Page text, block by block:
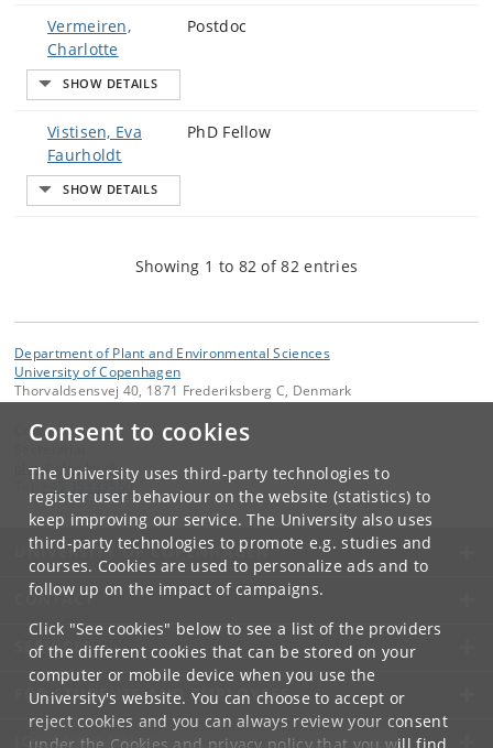
Consent to cookies
The University uses third-party technologies to
register user behaviour on the website (statistics) to
keep improving our service. The University also uses
third-party technologies to promote e.g. studies and
courses. Cookies are used to personalize ads and to
follow up on the impact of campaigns.
Click "See cookies" below to see a list of the providers
of the different cookies that can be stored on your
computer or mobile device when you use the
University's website. You can choose to accept or
reject cookies and you can always review your consent
Vermeiren,
Charlotte
Postdoc
Vistisen, Eva
Faurholdt
PhD Fellow
Showing 1 to 82 of 82 entries
Department of Plant and Environmental Sciences
University of Copenhagen
Thorvaldsensvej 40, 1871 Frederiksberg C, Denmark
Contact:
plen@plen.ku. dk
+45 35333560
UNIVERSITY OF COPENHAGEN
CONTACT
SERVICES
FOR STUDENTS AND EMPLOYEES
JOB AND CAREER